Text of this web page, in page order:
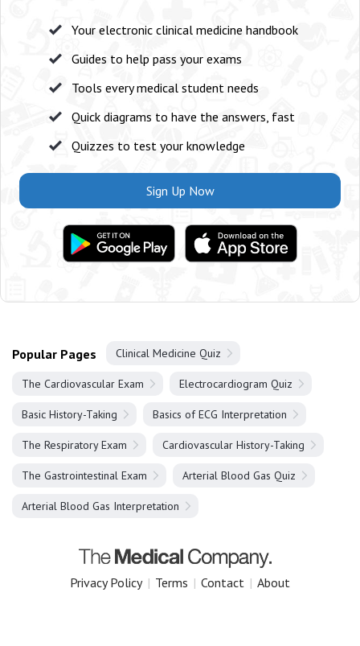
Your electronic clinical medicine handbook
Guides to help pass your exams
Tools every medical student needs
Quick diagrams to have the answers, fast
Quizzes to test your knowledge
Sign Up Now
Popular Pages Clinical Medicine Quiz
The Cardiovascular Exam Electrocardiogram Quiz
Basic History-Taking Basics of ECG Interpretation
The Respiratory Exam Cardiovascular History-Taking
The Gastrointestinal Exam Arterial Blood Gas Quiz
Arterial Blood Gas Interpretation
Privacy Policy | Terms | Contact | About